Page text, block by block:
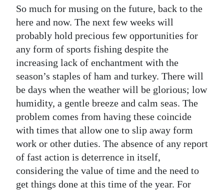
So much for musing on the future, back to the
here and now. The next few weeks will
probably hold precious few opportunities for
any form of sports fishing despite the
increasing lack of enchantment with the
season’s staples of ham and turkey. There will
be days when the weather will be glorious; low
humidity, a gentle breeze and calm seas. The
problem comes from having these coincide
with times that allow one to slip away form
work or other duties. The absence of any report
of fast action is deterrence in itself,
considering the value of time and the need to
get things done at this time of the year. For